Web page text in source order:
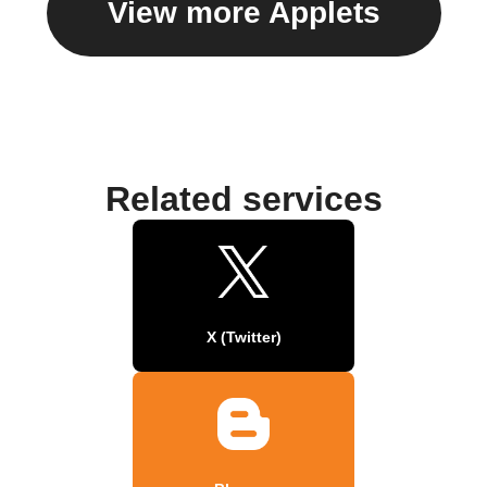
View more Applets
Related services
X (Twitter)